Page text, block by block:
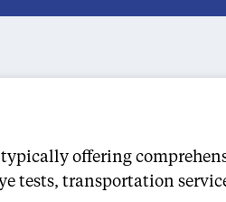
offering
tests, transportation